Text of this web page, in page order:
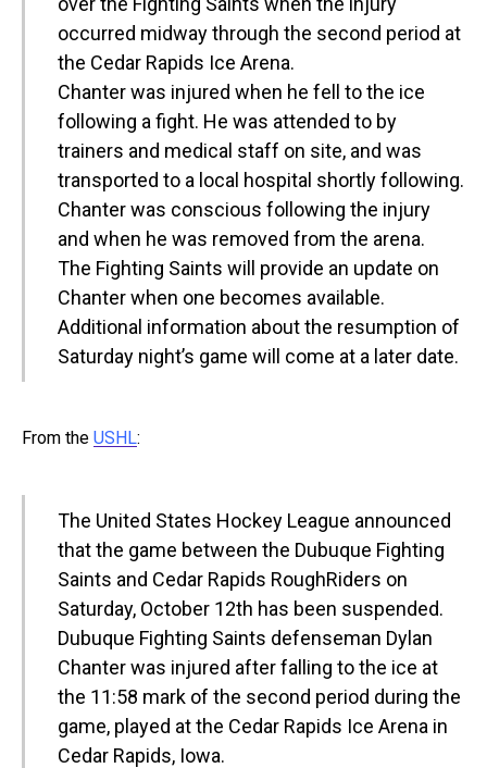
occurred midway through the second period at
the Cedar Rapids Ice Arena.
Chanter was injured when he fell to the ice
following a fight. He was attended to by
trainers and medical staff on site, and was
transported to a local hospital shortly following.
Chanter was conscious following the injury
and when he was removed from the arena.
The Fighting Saints will provide an update on
Chanter when one becomes available.
Additional information about the resumption of
Saturday night’s game will come at a later date.
From the USHL:
The United States Hockey League announced
that the game between the Dubuque Fighting
Saints and Cedar Rapids RoughRiders on
Saturday, October 12th has been suspended.
Dubuque Fighting Saints defenseman Dylan
Chanter was injured after falling to the ice at
the 11:58 mark of the second period during the
game, played at the Cedar Rapids Ice Arena in
Cedar Rapids, Iowa.